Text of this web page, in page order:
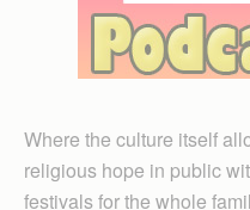
Where the culture itself
religious hope in public
festivals for the whole